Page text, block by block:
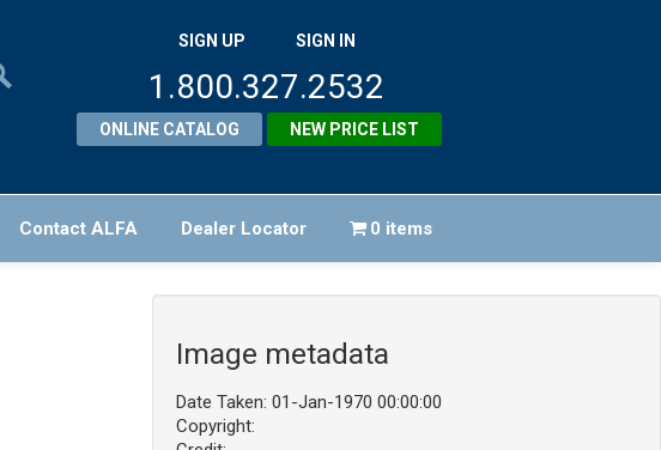
SIGN UP SIGN IN
1.800.327.2532
ONLINE CATALOG NEW PRICE LIST
Contact ALFA Dealer Locator 0 items
Image metadata
Date Taken: 01-Jan-1970 00:00:00
Copyright: